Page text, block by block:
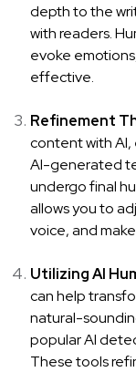
depth to the
with readers.
evoke
effective.
Refinement
content with AI,
AI-generated
undergo final
allows you to
voice, and
Utilizing AI
can help
natural-
popular AI
These tools